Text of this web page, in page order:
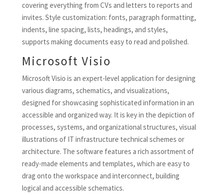
covering everything from CVs and letters to reports and
invites. Style customization: fonts, paragraph formatting,
indents, line spacing, lists, headings, and styles,
supports making documents easy to read and polished.
Microsoft Visio
Microsoft Visio is an expert-level application for designing
various diagrams, schematics, and visualizations,
designed for showcasing sophisticated information in an
accessible and organized way. It is key in the depiction of
processes, systems, and organizational structures, visual
illustrations of IT infrastructure technical schemes or
architecture. The software features a rich assortment of
ready-made elements and templates, which are easy to
drag onto the workspace and interconnect, building
logical and accessible schematics.